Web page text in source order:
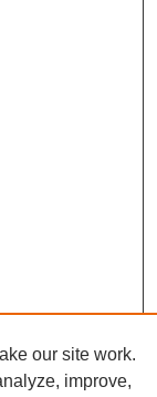
our site work.
improve,